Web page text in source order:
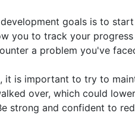
goals is to
you to track your
a problem you've
it is important to try to
over, which could
strong and confident to